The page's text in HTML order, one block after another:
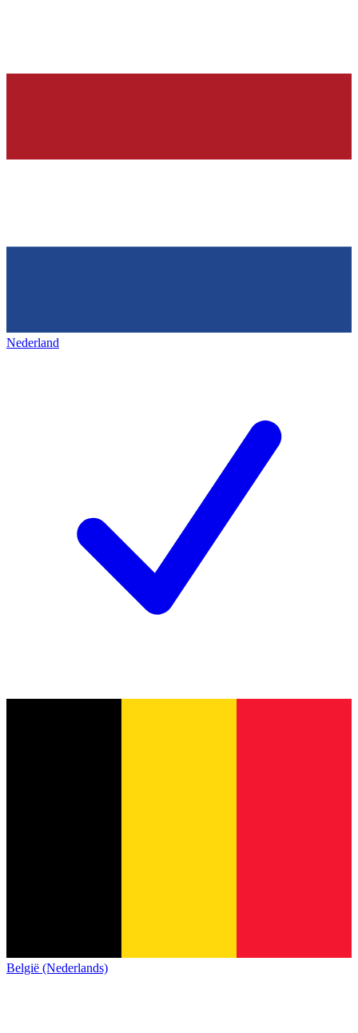
Nederland
België (Nederlands)